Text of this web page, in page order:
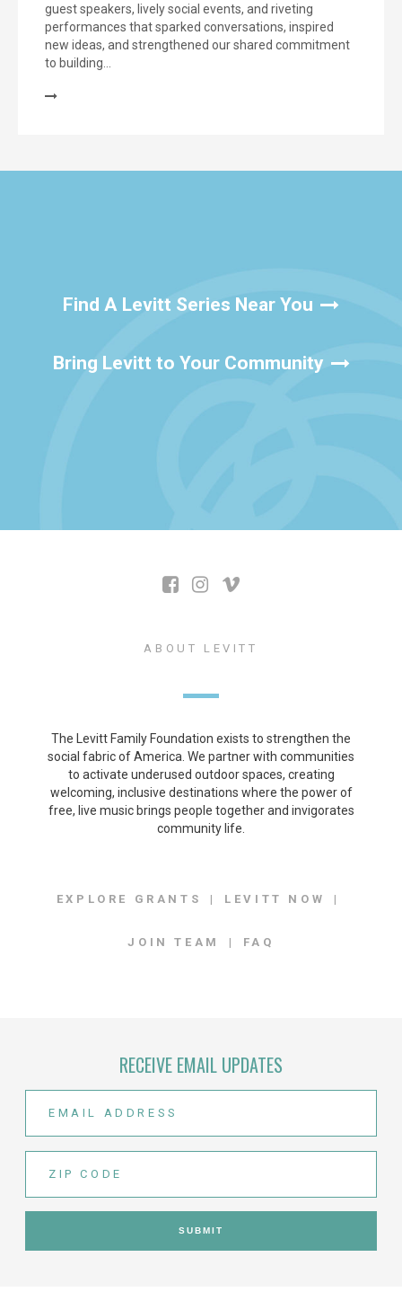
guest speakers, lively social events, and riveting
performances that sparked conversations, inspired
new ideas, and strengthened our shared commitment
to building…
Find A Levitt Series Near You
Bring Levitt to Your Community
ABOUT LEVITT
The Levitt Family Foundation exists to strengthen the
social fabric of America. We partner with communities
to activate underused outdoor spaces, creating
welcoming, inclusive destinations where the power of
free, live music brings people together and invigorates
community life.
EXPLORE GRANTS LEVITT NOW
JOIN TEAM FAQ
RECEIVE EMAIL UPDATES